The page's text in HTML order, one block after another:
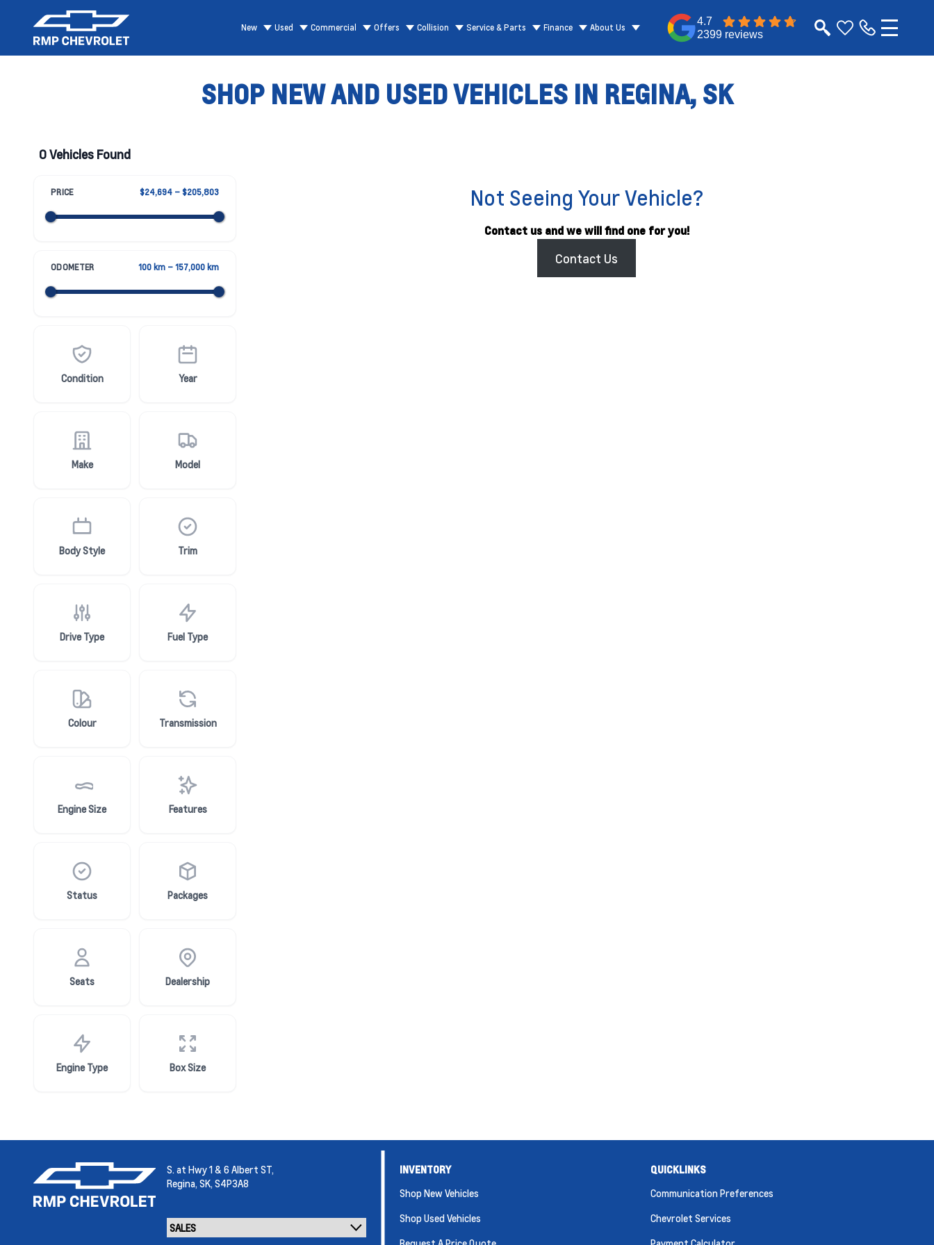
New Used Commercial Offers Collision Service & Parts Finance About Us
4.7
2399 reviews
SHOP NEW AND USED VEHICLES IN REGINA, SK
0 Vehicles Found
PRICE $24,694 – $205,803
ODOMETER 100 km – 157,000 km
Condition Year
Make Model
Body Style Trim
Drive Type Fuel Type
Colour Transmission
Engine Size Features
Status Packages
Seats Dealership
Engine Type Box Size
Not Seeing Your Vehicle?
Contact us and we will find one for you!
Contact Us
S. at Hwy 1 & 6 Albert ST,
Regina, SK, S4P3A8
INVENTORY
Shop New Vehicles
Shop Used Vehicles
QUICKLINKS
Communication Preferences
Chevrolet Services